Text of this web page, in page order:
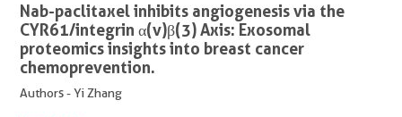
Nab-paclitaxel inhibits angiogenesis via the
CYR61/integrin α(v)β(3) Axis: Exosomal
proteomics insights into breast cancer
chemoprevention.
Authors - Yi Zhang